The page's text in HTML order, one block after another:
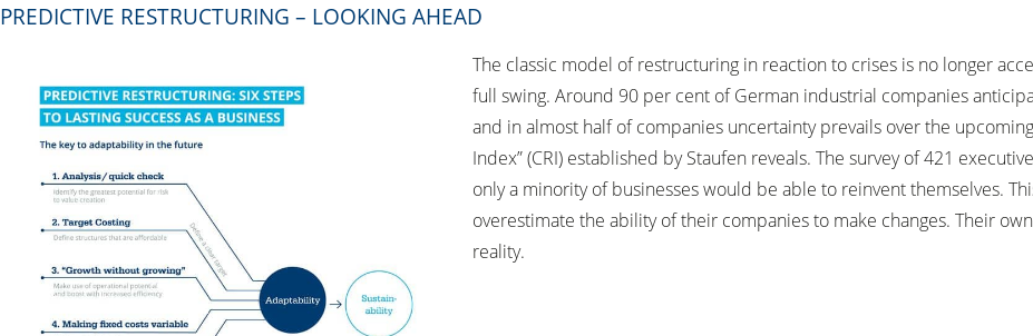
PREDICTIVE RESTRUCTURING – LOOKING AHEAD
The classic model of restructuring in reaction to crises is no longer
full swing. Around 90 per cent of German industrial companies
and in almost half of companies uncertainty prevails over the
Index” (CRI) established by Staufen reveals. The survey of 421
only a minority of businesses would be able to reinvent themselves.
overestimate the ability of their companies to make changes. Their
reality.